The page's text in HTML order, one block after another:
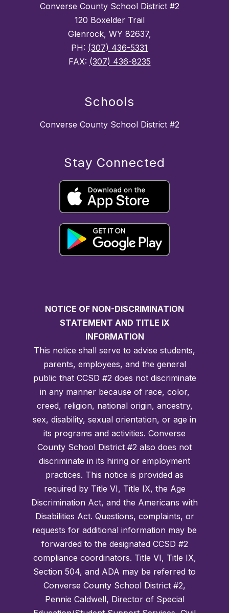
Converse County School District #2
120 Boxelder Trail
Glenrock, WY 82637,
PH: (307) 436-5331
FAX: (307) 436-8235
Schools
Converse County School District #2
Stay Connected
NOTICE OF NON-DISCRIMINATION
STATEMENT AND TITLE IX
INFORMATION
This notice shall serve to advise students,
parents, employees, and the general
public that CCSD #2 does not discriminate
in any manner because of race, color,
creed, religion, national origin, ancestry,
sex, disability, sexual orientation, or age in
its programs and activities. Converse
County School District #2 also does not
discriminate in its hiring or employment
practices. This notice is provided as
required by Title VI, Title IX, the Age
Discrimination Act, and the Americans with
Disabilities Act. Questions, complaints, or
requests for additional information may be
forwarded to the designated CCSD #2
compliance coordinators. Title VI, Title IX,
Section 504, and ADA may be referred to
Converse County School District #2,
Pennie Caldwell, Director of Special